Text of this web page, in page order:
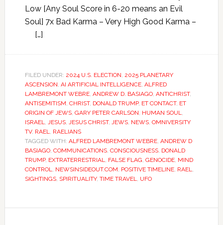
Low [Any Soul Score in 6-20 means an Evil
Soul] 7x Bad Karma – Very High Good Karma –
[…]
FILED UNDER: 2024 U.S. ELECTION, 2025 PLANETARY
ASCENSION, AI ARTIFICIAL INTELLIGENCE, ALFRED
LAMBREMONT WEBRE, ANDREW D. BASIAGO, ANTICHRIST,
ANTISEMITISM, CHRIST, DONALD TRUMP, ET CONTACT, ET
ORIGIN OF JEWS, GARY PETER CARLSON, HUMAN SOUL,
ISRAEL, JESUS, JESUS CHRIST, JEWS, NEWS, OMNIVERSITY
TV, RAEL, RAELIANS
TAGGED WITH: ALFRED LAMBREMONT WEBRE, ANDREW D
BASIAGO, COMMUNICATIONS, CONSCIOUSNESS, DONALD
TRUMP, EXTRATERRESTRIAL, FALSE FLAG, GENOCIDE, MIND
CONTROL, NEWSINSIDEOUT.COM, POSITIVE TIMELINE, RAEL,
SIGHTINGS, SPIRITUALITY, TIME TRAVEL, UFO